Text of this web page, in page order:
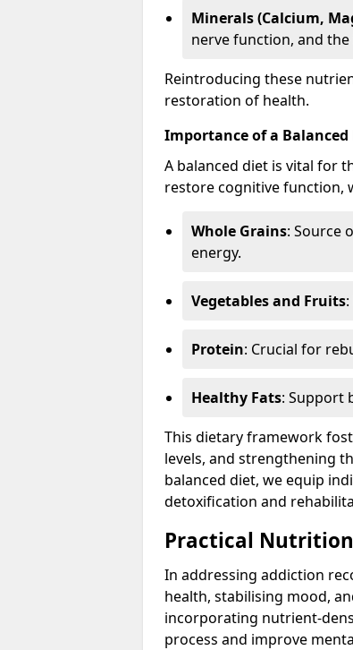
Minerals (Calcium,
nerve function, and
Reintroducing these
restoration of health.
Importance of a
A balanced diet is vital for
restore cognitive function,
Whole Grains: Source
energy.
Vegetables and Fruits
Protein: Crucial for
Healthy Fats: Support
This dietary framework
levels, and strengthening
balanced diet, we equip
detoxification and
Practical
In addressing addiction
health, stabilising mood,
incorporating nutrient-
process and improve